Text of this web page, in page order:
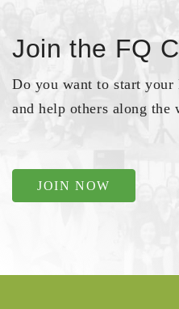
Join the FQ
Do you want to start your
and help others along the
JOIN NOW